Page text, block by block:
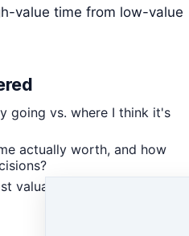
value time from low-value
going vs. where I think it's
actually worth, and how
valuable time from things